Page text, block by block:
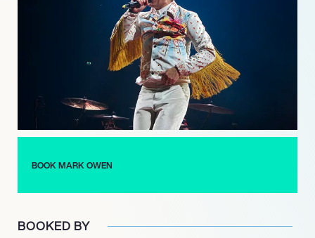
his commitment to creating authentic music.
In 2022, Owen released his fifth studio album, “Land of
Dreams,” which debuted at number five on the UK Official
Albums Chart, marking a significant milestone in his solo
career. The album featured the lead single “You Only Want Me,”
which was well-received and showcased his evolution as a
songwriter and performer.
Throughout his career, Owen has demonstrated resilience and
That and his solo endeavors have solidified his status as a
BOOK MARK OWEN
BOOKED BY